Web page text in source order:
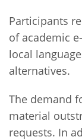
Participants
of academic
local
alternatives.
The demand
material
requests. In